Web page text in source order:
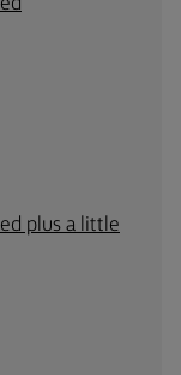
plus a little